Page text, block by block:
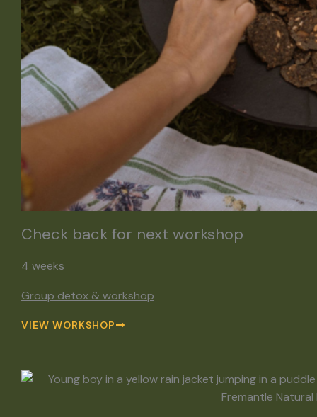
Check back for next workshop
4 weeks
Group detox & workshop
VIEW WORKSHOP